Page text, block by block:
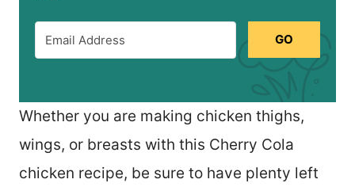
GO
Whether you are making chicken thighs,
wings, or breasts with this Cherry Cola
chicken recipe, be sure to have plenty left